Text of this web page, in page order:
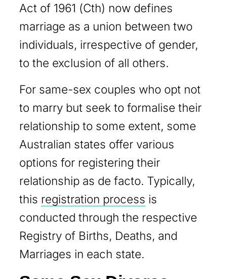
Act of 1961 (Cth) now defines
marriage as a union between two
individuals, irrespective of gender,
to the exclusion of all others.
For same-sex couples who opt not
to marry but seek to formalise their
relationship to some extent, some
Australian states offer various
options for registering their
relationship as de facto. Typically,
this registration process is
conducted through the respective
Registry of Births, Deaths, and
Marriages in each state.